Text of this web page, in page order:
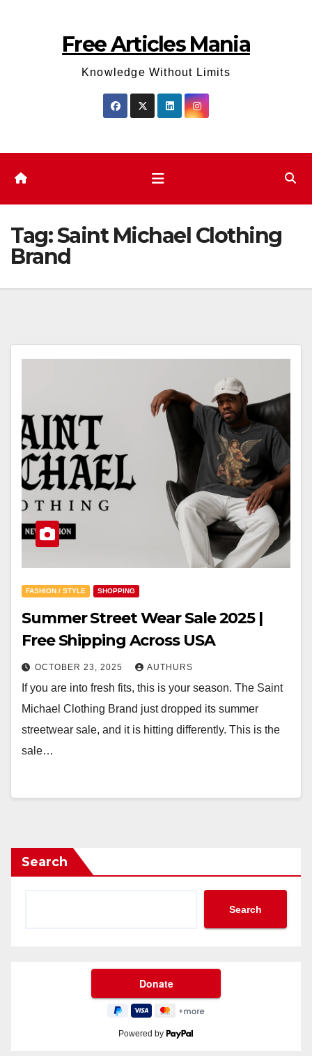
Free Articles Mania
Knowledge Without Limits
Tag:Saint Michael Clothing
Brand
FASHION / STYLE SHOPPING
Summer Street Wear Sale 2025 |
Free Shipping Across USA
OCTOBER 23, 2025 AUTHURS
If you are into fresh fits, this is your season. The Saint
Michael Clothing Brand just dropped its summer
streetwear sale, and it is hitting differently. This is the
sale…
Search
Search
Powered by